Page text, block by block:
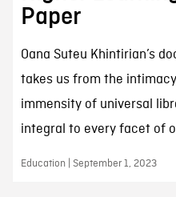
Paper
Oana Suteu Khintirian’s
takes us from the
immensity of universal
integral to every facet of
Education | September 1, 2023